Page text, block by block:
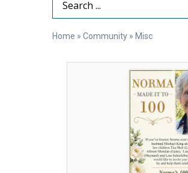
Search Term
Home » Community » Misc